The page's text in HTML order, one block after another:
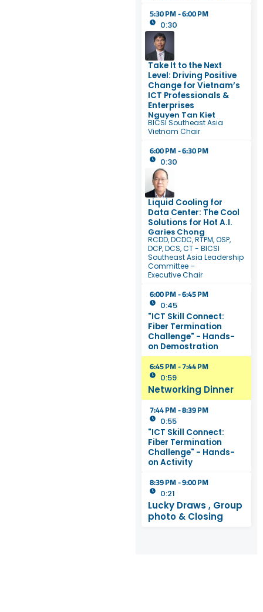
5:30 PM - 6:00 PM
0:30
Take It to the Next
Level: Driving Positive
Change for Vietnam’s
ICT Professionals &
Enterprises
Nguyen Tan Kiet
BICSI Southeast Asia
Vietnam Chair
6:00 PM - 6:30 PM
0:30
Liquid Cooling for
Data Center: The Cool
Solutions for Hot A.I.
Garies Chong
RCDD, DCDC, RTPM, OSP,
DCP, DCS, CT - BICSI
Southeast Asia Leadership
Committee –
Executive Chair
6:00 PM - 6:45 PM
0:45
"ICT Skill Connect:
Fiber Termination
Challenge" - Hands-
on Demostration
6:45 PM - 7:44 PM
0:59
Networking Dinner
7:44 PM - 8:39 PM
0:55
"ICT Skill Connect:
Fiber Termination
Challenge" - Hands-
on Activity
8:39 PM - 9:00 PM
0:21
Lucky Draws , Group
photo & Closing